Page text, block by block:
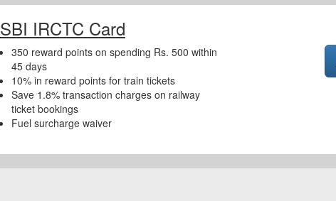
SBI IRCTC Card
350 reward points on spending Rs. 500 within
45 days
10% in reward points for train tickets
Save 1.8% transaction charges on railway
ticket bookings
Fuel surcharge waiver